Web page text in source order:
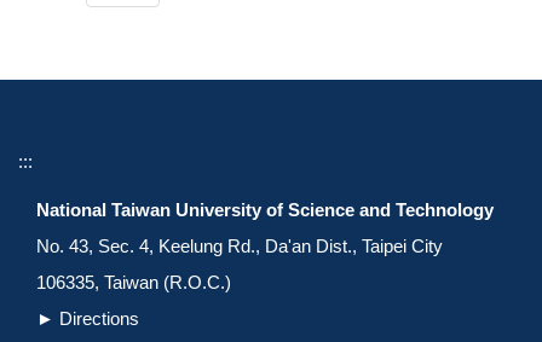
:::
National Taiwan University of Science and Technology
No. 43, Sec. 4, Keelung Rd., Da'an Dist., Taipei City
106335, Taiwan (R.O.C.)
► Directions